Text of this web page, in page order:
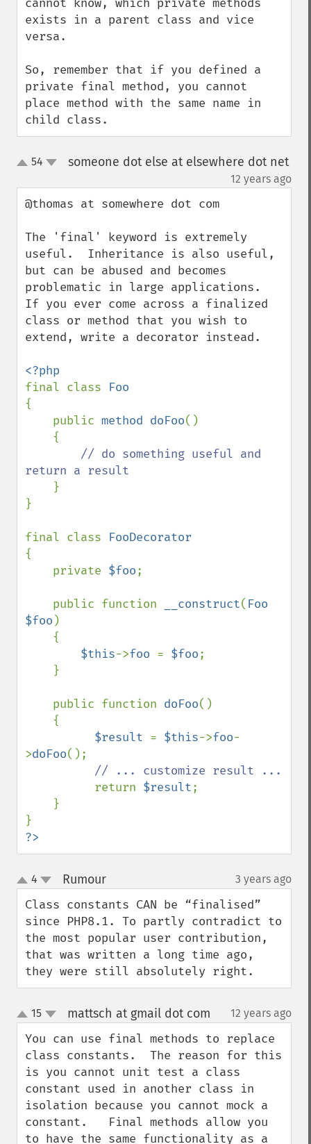
cannot know, which private methods
exists in a parent class and vice
versa.
So, remember that if you defined a
private final method, you cannot
place method with the same name in
child class.
up54 someone dot else at elsewhere dot net
12 years ago
@thomas at somewhere dot com
The 'final' keyword is extremely
useful.  Inheritance is also useful,
but can be abused and becomes
problematic in large applications.
If you ever come across a finalized
class or method that you wish to
extend, write a decorator instead.
final class
{
    public
method doFoo()
// do something useful and
return a result
}
}
final class
{
    private
$foo;
    public function
__construct( Foo
$foo )
$this->foo = $foo;
    public function
doFoo()
$result = $this->foo-
>doFoo();
// ... customize result ...
return $result;
?>
up
down
4 Rumour¶ 3 years ago
Class constants CAN be “finalised”
since PHP8.1. To partly contradict to
the most popular user contribution,
that was written a long time ago,
they were still absolutely right.
up
down
15 mattsch at gmail dot com 12 years ago
You can use final methods to replace
class constants.  The reason for this
is you cannot unit test a class
constant used in another class in
isolation because you cannot mock a
constant.   Final methods allow you
to have the same functionality as a